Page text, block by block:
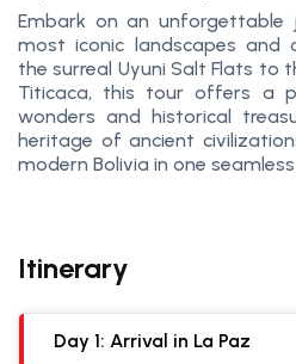
Embark on an unforgettable
most iconic landscapes and
the surreal Uyuni Salt Flats to
Titicaca, this tour offers a
wonders and historical
heritage of ancient
modern Bolivia in one
Itinerary
Day 1: Arrival in La Paz